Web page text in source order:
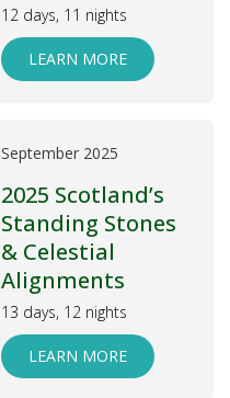
12 days, 11 nights
LEARN MORE
September 2025
2025 Scotland’s
Standing Stones
& Celestial
Alignments
13 days, 12 nights
LEARN MORE